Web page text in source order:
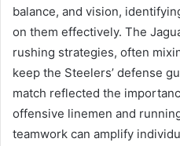
balance, and vision,
on them effectively. The
rushing strategies, often
keep the Steelers’ defense
match reflected the
offensive linemen and
teamwork can amplify